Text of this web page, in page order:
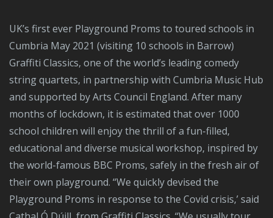
UK’s first ever Playground Proms to toured schools in
Cumbria May 2021 (visiting 10 schools in Barrow)
Graffiti Classics, one of the world’s leading comedy
string quartets, in partnership with Cumbria Music Hub
and supported by Arts Council England. After many
months of lockdown, it is estimated that over 1000
school children will enjoy the thrill of a fun-filled,
educational and diverse musical workshop, inspired by
the world-famous BBC Proms, safely in the fresh air of
their own playground. “We quickly devised the
Playground Proms in response to the Covid crisis,’ said